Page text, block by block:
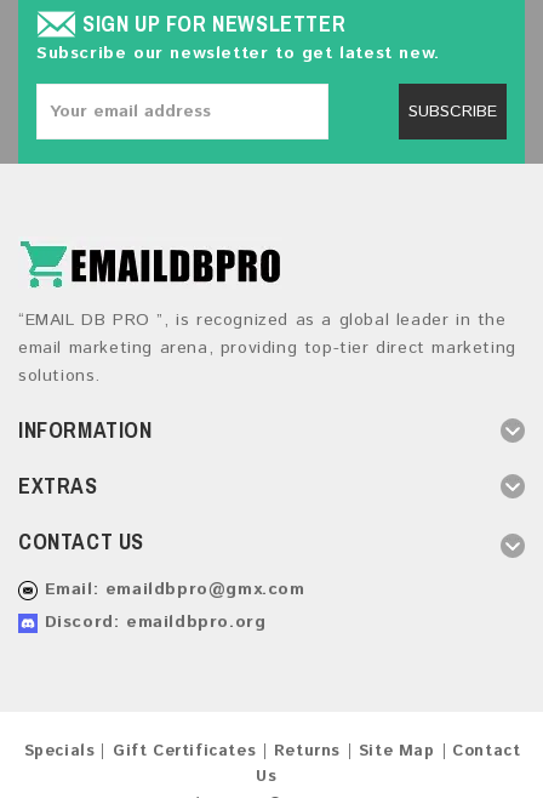
SIGN UP FOR NEWSLETTER
Subscribe our newsletter to get latest new.
SUBSCRIBE
“EMAIL DB PRO ”, is recognized as a global leader in the
email marketing arena, providing top-tier direct marketing
solutions.
INFORMATION
EXTRAS
CONTACT US
Email: emaildbpro@gmx.com
Discord: emaildbpro.org
Specials Gift Certificates Returns Site Map
Contact
Us